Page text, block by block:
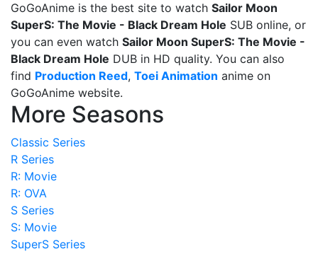
GoGoAnime is the best site to watch Sailor Moon
SuperS: The Movie - Black Dream Hole SUB online, or
you can even watch Sailor Moon SuperS: The Movie -
Black Dream Hole DUB in HD quality. You can also
find Production Reed, Toei Animation anime on
GoGoAnime website.
More Seasons
Classic Series
R Series
R: Movie
R: OVA
S Series
S: Movie
SuperS Series